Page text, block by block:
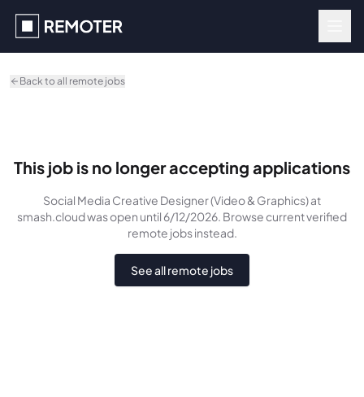
Back to all remote jobs
This job is no longer accepting applications
Social Media Creative Designer (Video & Graphics)at
smash.cloudwasopen until 6/12/2026. Browse current verified
remote jobs instead.
See all remote jobs